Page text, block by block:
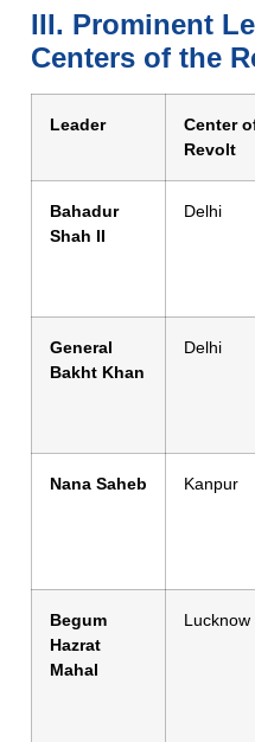
III. Prominent
Centers of the
Leader
Center
Revolt
Bahadur
Shah II
Delhi
General
Bakht Khan
Delhi
Nana Saheb Kanpur
Begum
Hazrat
Mahal
Lucknow